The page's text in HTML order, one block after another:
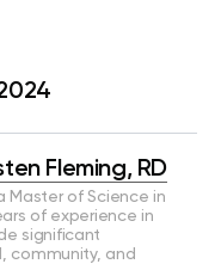
Fleming, RD
Master of Science in
of experience in
significant
community, and